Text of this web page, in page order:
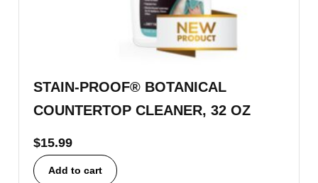
STAIN-PROOF® BOTANICAL
COUNTERTOP CLEANER, 32 OZ
$15.99
Add to cart